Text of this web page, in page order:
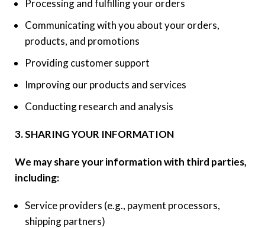
Processing and fulfilling your orders
Communicating with you about your orders,
products, and promotions
Providing customer support
Improving our products and services
Conducting research and analysis
3. SHARING YOUR INFORMATION
We may share your information with third parties,
including:
Service providers (e.g., payment processors,
shipping partners)